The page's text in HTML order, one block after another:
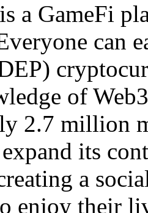
a GameFi
can
of
2.7 million
its
a
enjoy their